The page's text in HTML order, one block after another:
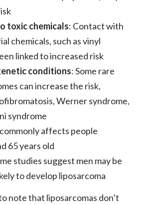
toxic chemicals: Contact with
chemicals, such as vinyl
linked to increased risk
conditions: Some rare
can increase the risk,
Werner syndrome,
syndrome
affects people
65 years old
studies suggest men may be
to develop liposarcoma
note that liposarcomas don’t